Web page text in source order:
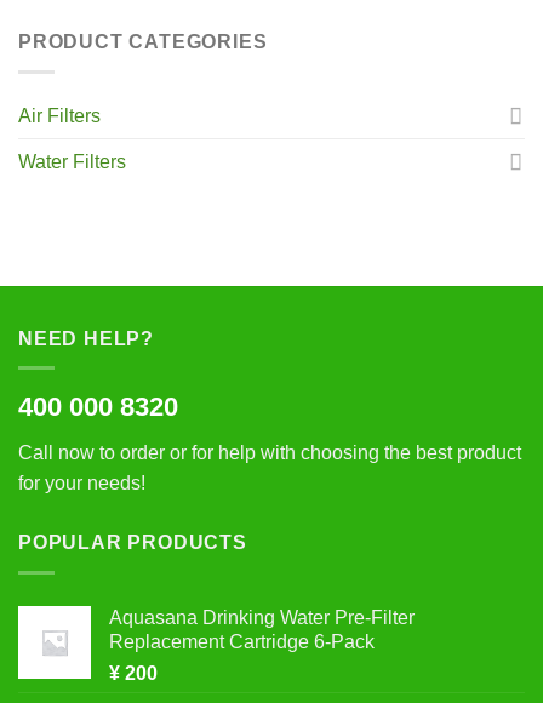
PRODUCT CATEGORIES
Air Filters
Water Filters
NEED HELP?
400 000 8320
Call now to order or for help with choosing the best product
for your needs!
POPULAR PRODUCTS
Aquasana Drinking Water Pre-Filter
Replacement Cartridge 6-Pack
¥ 200